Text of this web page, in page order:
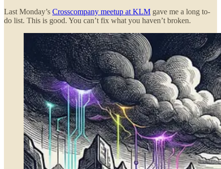
Last Monday’s Crosscompany meetup at KLM gave me a long to-
do list. This is good. You can’t fix what you haven’t broken.